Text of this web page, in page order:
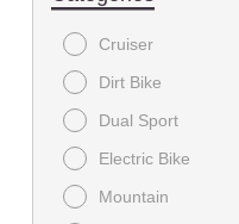
Cruiser
Dirt Bike
Dual Sport
Electric Bike
Mountain